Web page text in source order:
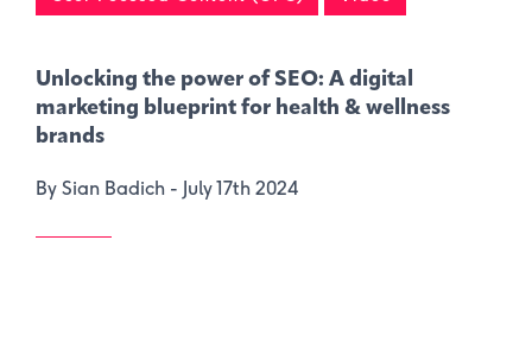
Unlocking the power of SEO: A digital
marketing blueprint for health & wellness
brands
By Sian Badich - July 17th 2024